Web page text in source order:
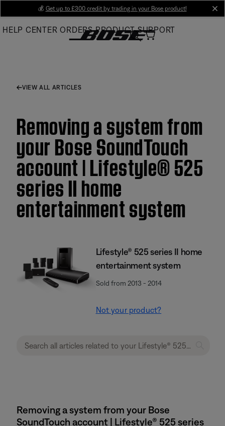
Main
💰 Get up to £300 credit by trading in your Bose product!
HELP CENTER ORDERS PRODUCT SUPPORT
VIEW ALL ARTICLES
Removing a system from
your Bose SoundTouch
account | Lifestyle® 525
series II home
entertainment system
Lifestyle® 525 series II home
entertainment system
Sold from 2013 - 2014
Not your product?
Removing a system from your Bose
SoundTouch account | Lifestyle® 525 series